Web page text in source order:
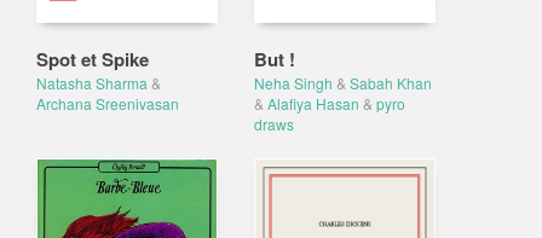
Spot et Spike
Natasha Sharma &
Archana Sreenivasan
But !
Neha Singh & Sabah Khan
& Alafiya Hasan & pyro
draws